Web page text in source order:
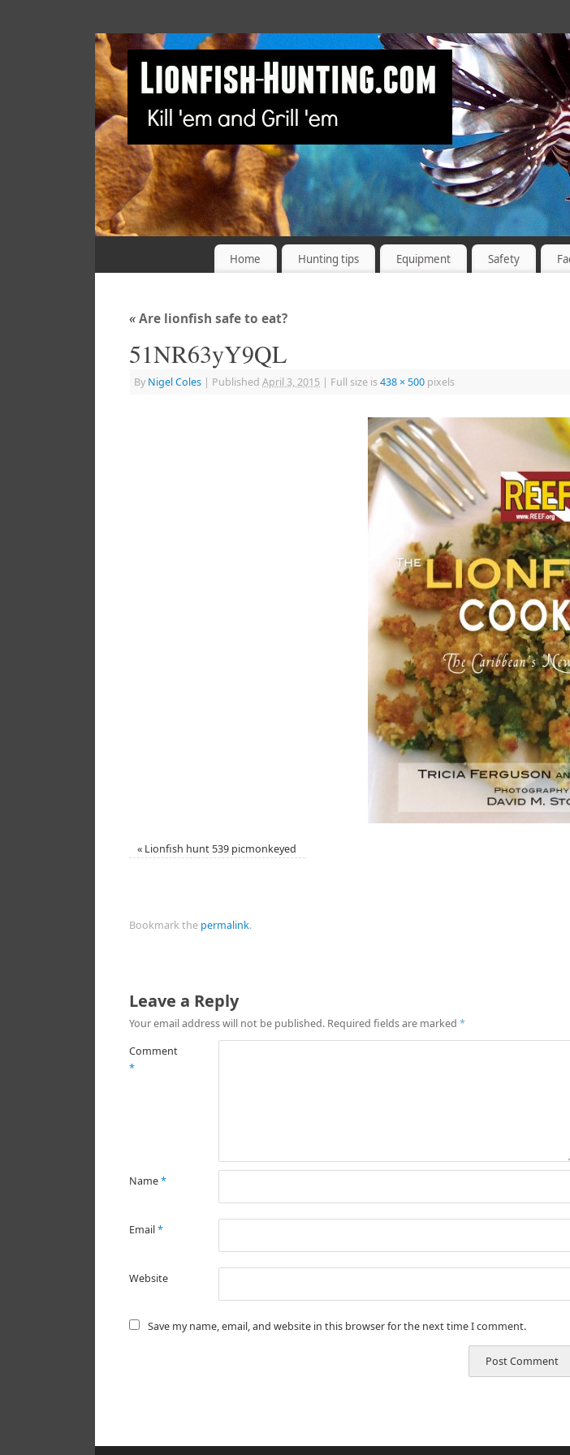
Home Hunting tips Equipment Safety
«Are lionfish safe to eat?
51NR63yY9QL
By Nigel Coles | Published April 3, 2015 | Full size is438 × 500 pixels
« Lionfish hunt 539 picmonkeyed
Bookmark the permalink.
Leave a Reply
Your email address will not be published. Required fields are marked *
Comment
*
Name*
Email*
Website
Save my name, email, and website in this browser for the next time I comment.